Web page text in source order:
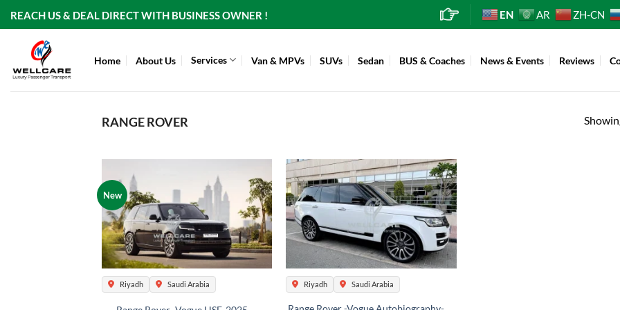
content
REACH US & DEAL DIRECT WITH BUSINESS OWNER ! EN AR ZH-CN
Home About Us Services Van & MPVs SUVs Sedan BUS & Coaches News & Events Reviews
RANGE ROVER
New
Riyadh Saudi Arabia Riyadh Saudi Arabia